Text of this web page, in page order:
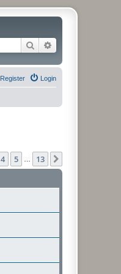
Search
Login
Register
4 5 13